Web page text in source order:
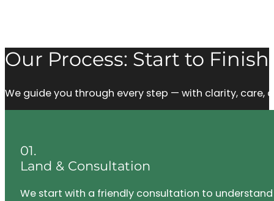
Our Process: Start to Finish
We guide you through every step — with clarity,
01.
Land & Consultation
We start with a friendly consultation to